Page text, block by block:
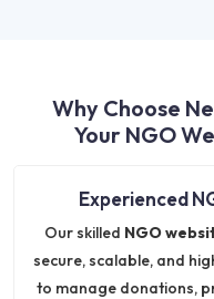
Why Choose
Your NGO
Experienced
Our skilled NGO
secure, scalable, and
to manage donations,